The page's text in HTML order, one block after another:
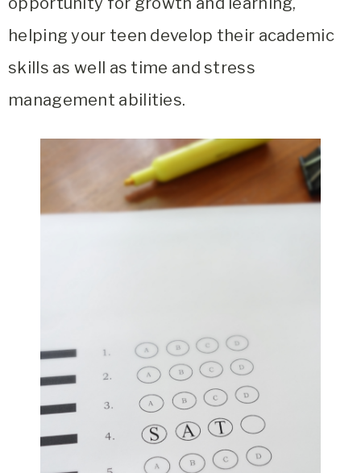
helping your teen develop their academic
skills as well as time and stress
management abilities.